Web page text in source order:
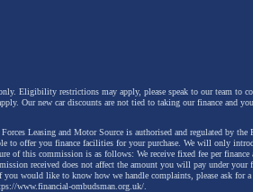
Eligibility restrictions may apply, please speak to our team to
Our new car discounts are not tied to taking our finance and
Leasing and Motor Source is authorised and regulated by
to offer you finance facilities for your purchase. We will only
of this commission is as follows: We receive fixed fee per
received does not affect the amount you will pay under your
you would like to know how we handle complaints, please ask
www.financial-ombudsman.org.uk/